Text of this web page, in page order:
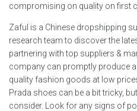
compromising on quality on first
Zaful is a Chinese dropshipping
research team to discover the
partnering with top suppliers &
company can promptly produce
quality fashion goods at low
Prada shoes can be a bit tricky,
consider. Look for any signs of